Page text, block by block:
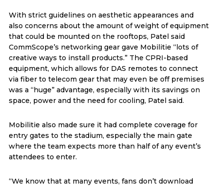
With strict guidelines on aesthetic appearances and
also concerns about the amount of weight of equipment
that could be mounted on the rooftops, Patel said
CommScope’s networking gear gave Mobilitie “lots of
creative ways to install products.” The CPRI-based
equipment, which allows for DAS remotes to connect
via fiber to telecom gear that may even be off premises
was a “huge” advantage, especially with its savings on
space, power and the need for cooling, Patel said.
Mobilitie also made sure it had complete coverage for
entry gates to the stadium, especially the main gate
where the team expects more than half of any event’s
attendees to enter.
“We know that at many events, fans don’t download